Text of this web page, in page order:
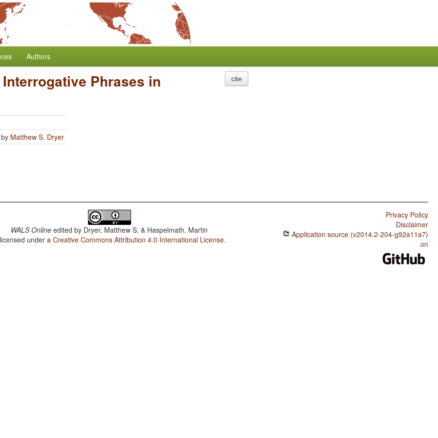
Authors
Phrases in
Matthew S. Dryer
cite
WALS Online edited by Dryer, Matthew S. & Haspelmath, Martin
under aCreative Commons Attribution 4.0 International License.
Privacy Policy
Disclaimer
Application source (v2014.2-204-g92a11a7)
on